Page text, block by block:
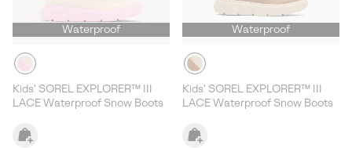
Waterproof
Kids' SOREL EXPLORER™ III
LACE Waterproof Snow Boots
Waterproof
Kids' SOREL EXPLORER™ III
LACE Waterproof Snow Boots